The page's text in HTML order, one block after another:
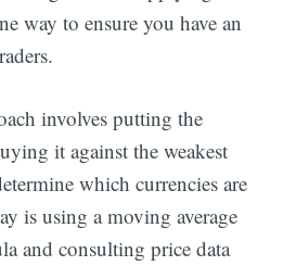
way to ensure you have an
involves putting the
it against the weakest
which currencies are
is using a moving average
and consulting price data